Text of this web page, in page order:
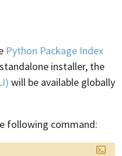
Python Package Index
installer, the
will be available globally
following command: